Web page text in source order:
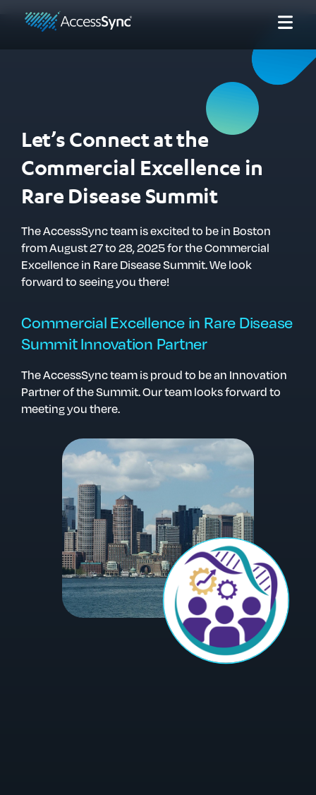
Let’s Connect at the
Commercial Excellence in
Rare Disease Summit
The AccessSync team is excited to be in Boston
from August 27 to 28, 2025 for the Commercial
Excellence in Rare Disease Summit. We look
forward to seeing you there!
Commercial Excellence in Rare Disease
Summit Innovation Partner
The AccessSync team is proud to be an Innovation
Partner of the Summit. Our team looks forward to
meeting you there.